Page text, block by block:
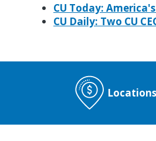
CU Today:
CU Daily: Two CU
Locations